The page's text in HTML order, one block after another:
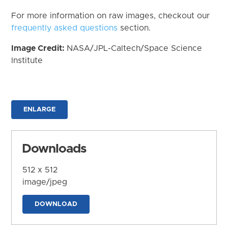
For more information on raw images, checkout our
frequently asked questions section.
Image Credit: NASA/JPL-Caltech/Space Science
Institute
ENLARGE
Downloads
512 x 512
image/jpeg
DOWNLOAD